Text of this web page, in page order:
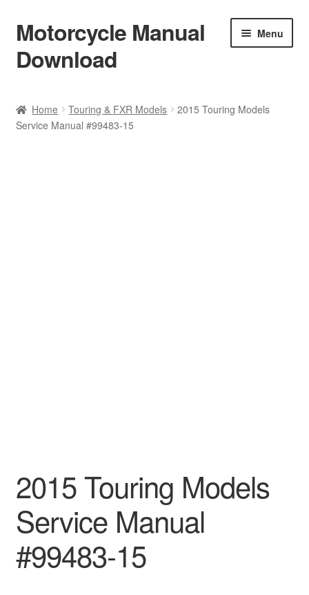
Skip
to
navigation
Skip
to
content
Motorcycle Manual
Download
Menu
Shop
Home Touring & FXR Models
2015 Touring Models
Service Manual #99483-15
2015 Touring Models
Service Manual
#99483-15